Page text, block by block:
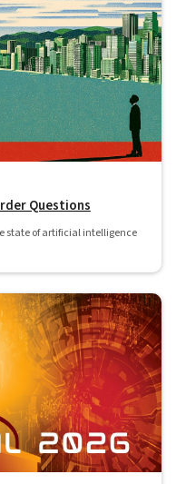
Questions
state of artificial intelligence